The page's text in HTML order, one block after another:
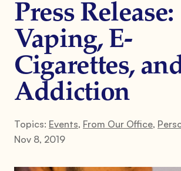
Press Release:
Vaping, E-
Cigarettes,
Addiction
Topics: Events, From Our Office,
Nov 8, 2019